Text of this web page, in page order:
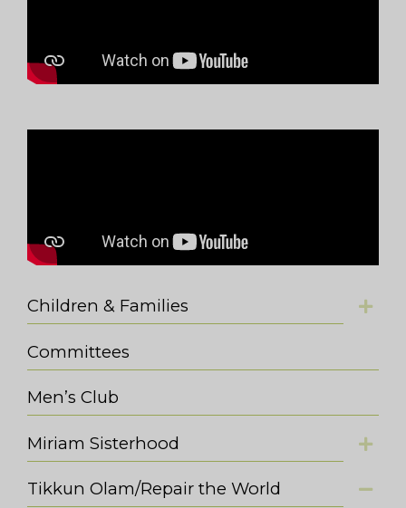
Children & Families
Committees
Men’s Club
Miriam Sisterhood
Tikkun Olam/Repair the World